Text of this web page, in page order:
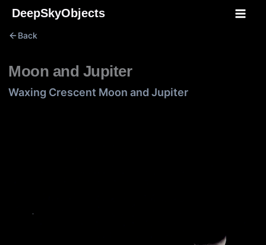
Skip
content
DeepSkyObjects
Back
Moon and Jupiter
Waxing Crescent Moon and Jupiter